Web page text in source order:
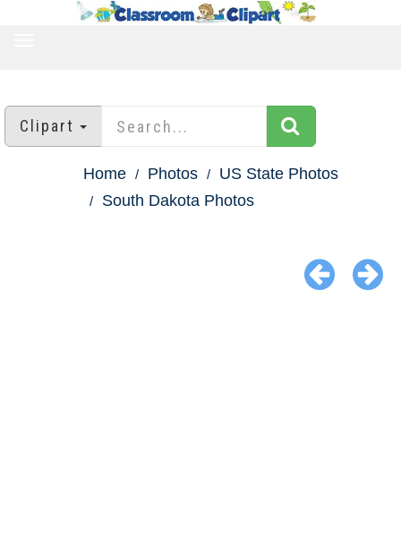
Clipart
Home Photos
US State Photos
South Dakota Photos